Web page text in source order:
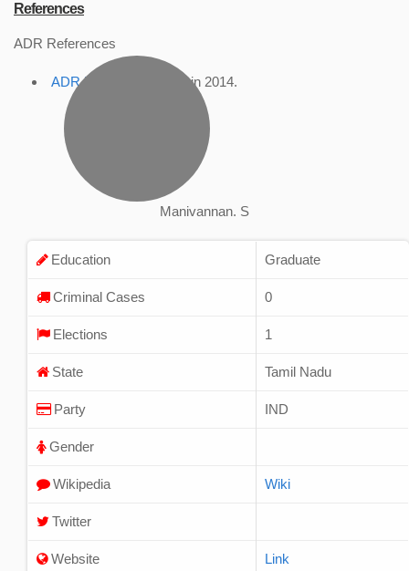
References
ADR References
ADR Profile , accessed in 2014.
Manivannan. S
Education Graduate
Criminal Cases 0
Elections 1
State Tamil Nadu
Party IND
Gender
Wikipedia Wiki
Twitter
Website Link